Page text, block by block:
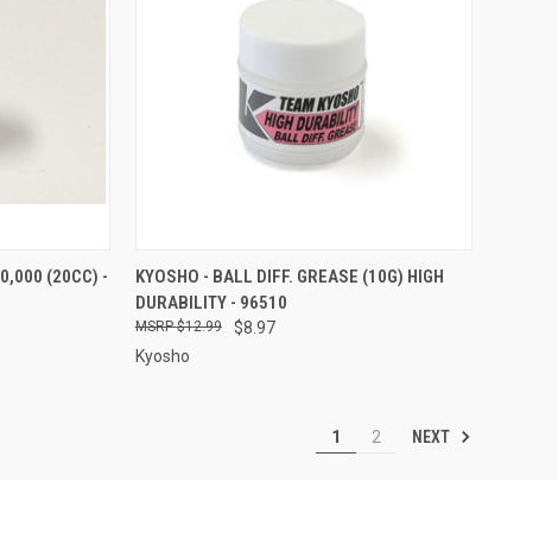
TO CART(20CC) -
QUICK VIEW ADD TO CART
Compare
KYOSHO - BALL DIFF. GREASE (10G) HIGH
DURABILITY - 96510
$8.97
$12.99
Kyosho
1 2 NEXT